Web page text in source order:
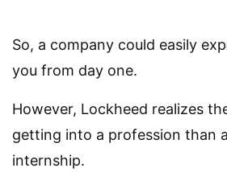
So, a company could easily
you from day one.
However, Lockheed realizes
getting into a profession than
internship.